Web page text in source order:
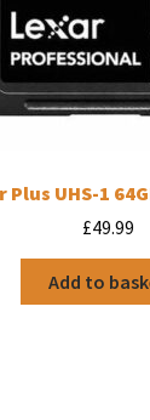
Plus UHS-1
£49.99
Add to